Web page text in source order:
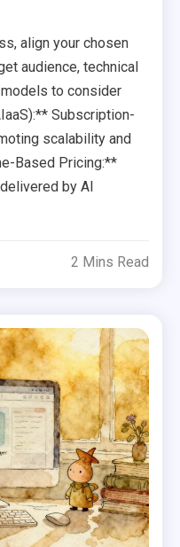
align your chosen
audience, technical
to consider
Subscription-
scalability and
Based Pricing:**
by AI
2 Mins Read